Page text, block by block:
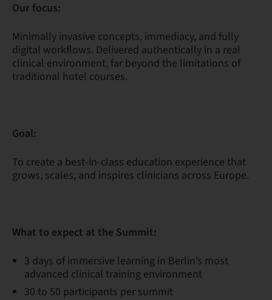
Our focus:
Minimally invasive concepts, immediacy, and fully
digital workflows. Delivered authentically in a real
clinical environment, far beyond the limitations of
traditional hotel courses.
Goal:
To create a best-in-class education experience that
grows, scales, and inspires clinicians across Europe.
What to expect at the Summit:
3 days of immersive learning in Berlin’s most
advanced clinical training environment
30 to 50 participants per summit